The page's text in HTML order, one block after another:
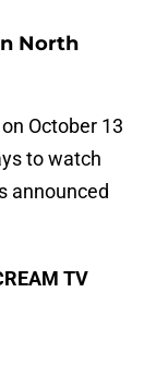
North
October 13
to watch
announced
TV